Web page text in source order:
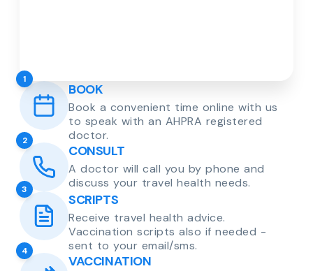
1
BOOK
Book a convenient time online with us
to speak with an AHPRA registered
doctor.
2
CONSULT
A doctor will call you by phone and
discuss your travel health needs.
3
SCRIPTS
Receive travel health advice.
Vaccination scripts also if needed -
sent to your email/sms.
4
VACCINATION